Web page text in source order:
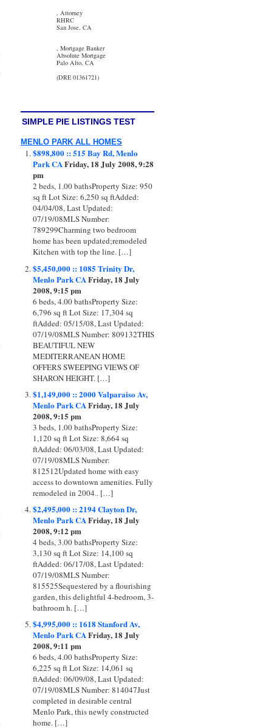
, Attorney
RHRC
San Jose, CA
, Mortgage Banker
Absolute Mortgage
Palo Alto, CA
(DRE 01361721)
SIMPLE PIE LISTINGS TEST
MENLO PARK ALL HOMES
$898,800 :: 515 Bay Rd, Menlo
Park CAFriday, 18 July 2008, 9:28
pm
2 beds, 1.00 bathsProperty Size: 950
sq ft Lot Size: 6,250 sq ftAdded:
04/04/08, Last Updated:
07/19/08MLS Number:
789299Charming two bedroom
home has been updated;remodeled
Kitchen with top the line. […]
$5,450,000 :: 1085 Trinity Dr,
Menlo Park CA Friday, 18 July
2008, 9:15 pm
6 beds, 4.00 bathsProperty Size:
6,796 sq ft Lot Size: 17,304 sq
ftAdded: 05/15/08, Last Updated:
07/19/08MLS Number: 809132THIS
BEAUTIFUL NEW
MEDITERRANEAN HOME
OFFERS SWEEPING VIEWS OF
SHARON HEIGHT. […]
$1,149,000 :: 2000 Valparaiso Av,
Menlo Park CA Friday, 18 July
2008, 9:15 pm
3 beds, 1.00 bathsProperty Size:
1,120 sq ft Lot Size: 8,664 sq
ftAdded: 06/03/08, Last Updated:
07/19/08MLS Number:
812512Updated home with easy
access to downtown amenities. Fully
remodeled in 2004.. […]
$2,495,000 :: 2194 Clayton Dr,
Menlo Park CA Friday, 18 July
2008, 9:12 pm
4 beds, 3.00 bathsProperty Size:
3,130 sq ft Lot Size: 14,100 sq
ftAdded: 06/17/08, Last Updated:
07/19/08MLS Number:
815525Sequestered by a flourishing
garden, this delightful 4-bedroom, 3-
bathroom h. […]
$4,995,000 :: 1618 Stanford Av,
Menlo Park CA Friday, 18 July
2008, 9:11 pm
6 beds, 4.00 bathsProperty Size:
6,225 sq ft Lot Size: 14,061 sq
ftAdded: 06/09/08, Last Updated:
07/19/08MLS Number: 814047Just
completed in desirable central
Menlo Park, this newly constructed
home. […]